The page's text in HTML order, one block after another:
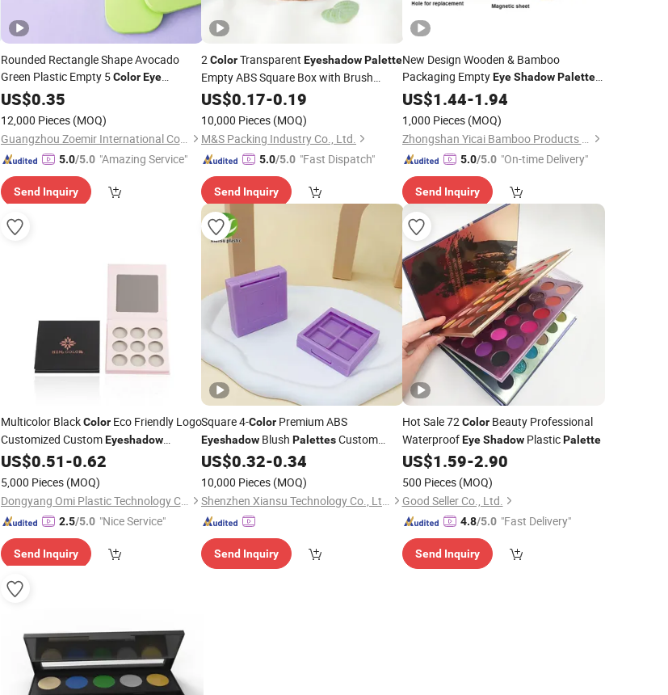
Rounded Rectangle Shape Avocado
Green Plastic Empty 5Color Eye
Shadow Palette
Usage
US$0.35
12,000 Pieces (MOQ)
Guangzhou Zoemir International Cosmetics Co., Ltd
5.0/5.0 "Amazing Service"
Send Inquiry
2ColorTransparent EyeshadowPalette
Empty ABS Square Box with Brush
Holders for Blush Concealer
US$0.17-0.19
10,000 Pieces (MOQ)
M&S Packing Industry Co., Ltd.
5.0/5.0 "Fast Dispatch"
Send Inquiry
New Design Wooden & Bamboo
Packaging EmptyEye Shadow Palette1
ColorsEyeshadowCompact Containers
US$1.44-1.94
1,000 Pieces (MOQ)
Zhongshan Yicai Bamboo Products Co., Ltd.
5.0/5.0 "On-time Delivery"
Send Inquiry
Multicolor BlackColorEco Friendly Logo
Customized CustomEyeshadow
PaletteScreen Printing Paper Empty
Palette
US$0.51-0.62
5,000 Pieces (MOQ)
Dongyang Omi Plastic Technology Co., Ltd.
2.5/5.0 "Nice Service"
Send Inquiry
Square 4-Color Premium ABS
Eyeshadow Blush PalettesCustom
Makeup Case Packaging Wholesale
US$0.32-0.34
10,000 Pieces (MOQ)
Shenzhen Xiansu Technology Co., Ltd.
Send Inquiry
Hot Sale 72ColorBeauty Professional
WaterproofEye ShadowPlasticPalette
US$1.59-2.90
500 Pieces (MOQ)
Good Seller Co., Ltd.
4.8/5.0 "Fast Delivery"
Send Inquiry